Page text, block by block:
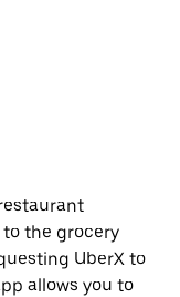
the grocery
UberX to
allows you to